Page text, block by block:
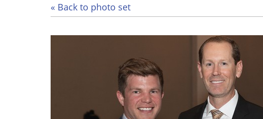
« Back to photo set